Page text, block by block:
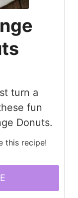
turn a
fun
Donuts.
this recipe!